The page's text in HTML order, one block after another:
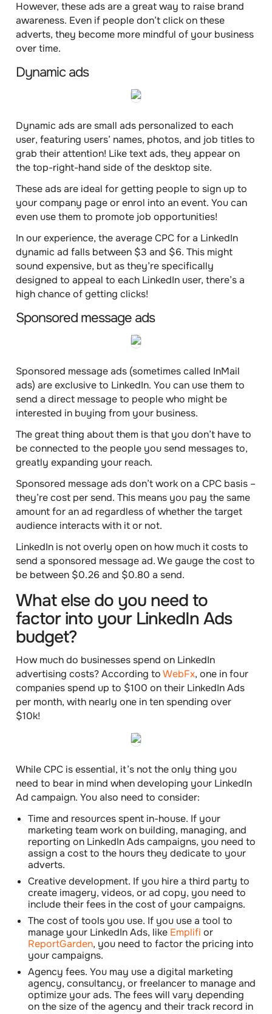
However, these ads are a great way to raise brand
awareness. Even if people don’t click on these
adverts, they become more mindful of your business
over time.
Dynamic ads
Dynamic ads are small ads personalized to each
user, featuring users’ names, photos, and job titles to
grab their attention! Like text ads, they appear on
the top-right-hand side of the desktop site.
These ads are ideal for getting people to sign up to
your company page or enrol into an event. You can
even use them to promote job opportunities!
In our experience, the averageCPCfor a LinkedIn
dynamic ad falls between $3 and $6. This might
sound expensive, but as they’re specifically
designed to appeal to each LinkedIn user, there’s a
high chance of getting clicks!
Sponsored message ads
Sponsored message ads (sometimes called InMail
ads) are exclusive to LinkedIn. You can use them to
send a direct messageto people who might be
interested in buying from your business.
The great thing about them is that you don’t have to
be connected to the people you send messages to,
greatly expanding your reach.
Sponsored message ads don’t work on a CPC basis –
they’recost per send. This means you pay the same
amount for an ad regardless of whether the target
audience interacts with it or not.
LinkedIn is not overly open on how much it costs to
send a sponsored message ad. We gauge thecostto
be between $0.26 and $0.80 a send.
What else do you need to
factor into your LinkedIn Ads
budget?
How much do businesses spend on LinkedIn
advertising costs? According toWebFx, one in four
companies spend up to $100 on their LinkedIn Ads
per month, with nearly one in ten spending over
$10k!
While CPC is essential, it’s not the only thing you
need to bear in mind when developing your LinkedIn
Ad campaign. You also need to consider:
Time and resources spent in-house. If your
marketing team work on building, managing, and
reporting on LinkedIn Ads campaigns, you need to
assign a cost to the hours they dedicate to your
adverts.
Creative development. If you hire a third party to
create imagery, videos, or ad copy, you need to
include their fees in the cost of your campaigns.
The cost of tools you use. If you use a tool to
manage your LinkedIn Ads, like Emplifi or
ReportGarden, you need to factor the pricing into
your campaigns.
Agency fees. You may use a digital marketing
agency, consultancy, or freelancer to manage and
optimize your ads. The fees will vary depending
on the size of the agency and their track record in